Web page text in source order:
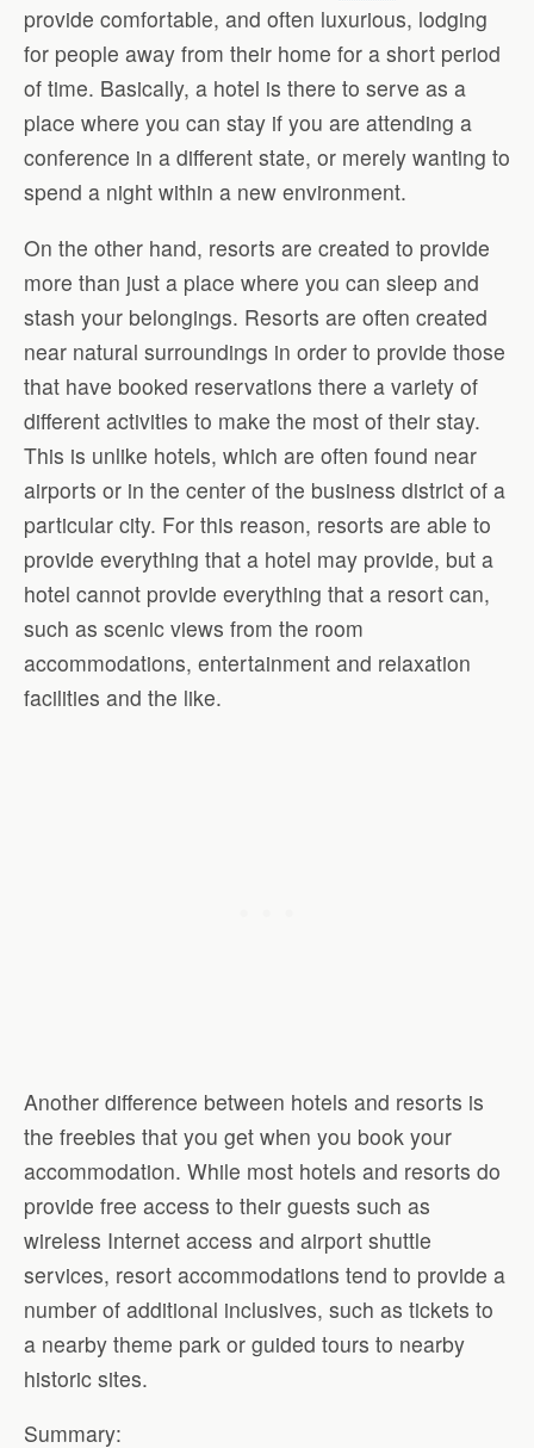
provide comfortable, and often luxurious, lodging
for people away from their home for a short period
of time. Basically, a hotel is there to serve as a
place where you can stay if you are attending a
conference in a different state, or merely wanting to
spend a night within a new environment.
On the other hand, resorts are created to provide
more than just a place where you can sleep and
stash your belongings. Resorts are often created
near natural surroundings in order to provide those
that have booked reservations there a variety of
different activities to make the most of their stay.
This is unlike hotels, which are often found near
airports or in the center of the business district of a
particular city. For this reason, resorts are able to
provide everything that a hotel may provide, but a
hotel cannot provide everything that a resort can,
such as scenic views from the room
accommodations, entertainment and relaxation
facilities and the like.
Another difference between hotels and resorts is
the freebies that you get when you book your
accommodation. While most hotels and resorts do
provide free access to their guests such as
wireless Internet access and airport shuttle
services, resort accommodations tend to provide a
number of additional inclusives, such as tickets to
a nearby theme park or guided tours to nearby
historic sites.
Summary: